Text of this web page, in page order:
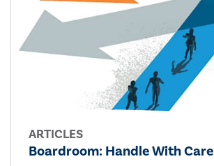
ARTICLES
Boardroom: Handle With Care